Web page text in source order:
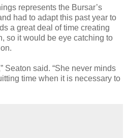
represents the Bursar’s
had to adapt this past year to
a great deal of time creating
so it would be eye catching to
Seaton said. “She never minds
time when it is necessary to